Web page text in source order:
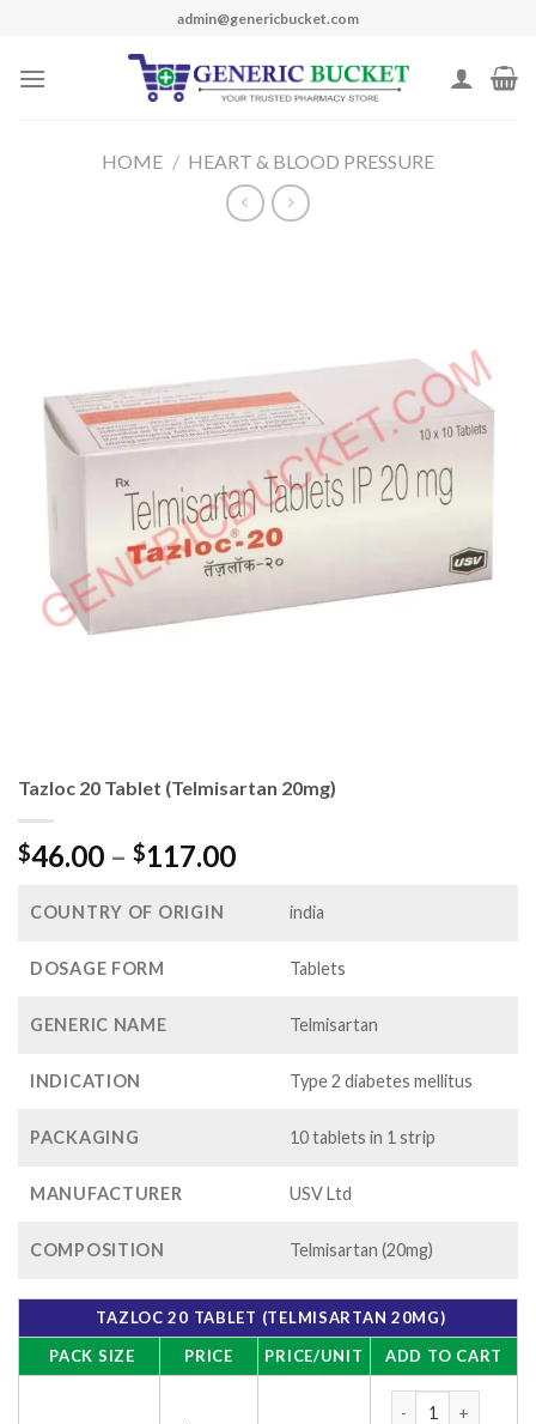
content
admin@genericbucket.com
HOME / HEART & BLOOD PRESSURE
Tazloc 20 Tablet (Telmisartan 20mg)
$46.00 – $117.00Price
$46.00
$117.00
COUNTRY OF ORIGIN india
DOSAGE FORM Tablets
GENERIC NAME Telmisartan
INDICATION Type 2 diabetes mellitus
PACKAGING 10 tablets in 1 strip
MANUFACTURER USV Ltd
COMPOSITION Telmisartan (20mg)
TAZLOC 20 TABLET (TELMISARTAN 20MG)
PACK SIZE
PRICE PRICE/UNIT ADD TO CART